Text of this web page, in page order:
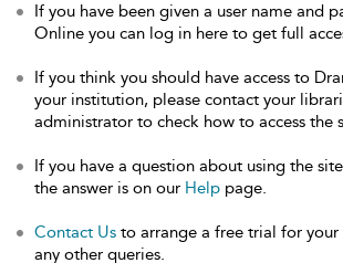
If you have been given a user name and
Online you can log in here to get full
If you think you should have access to
your institution, please contact your
administrator to check how to access the
If you have a question about using the
the answer is on our Help page.
Contact Us to arrange a free trial for
any other queries.